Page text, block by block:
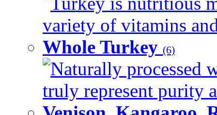
variety of vitamins
Whole Turkey (6)
Naturally processed
truly represent purity